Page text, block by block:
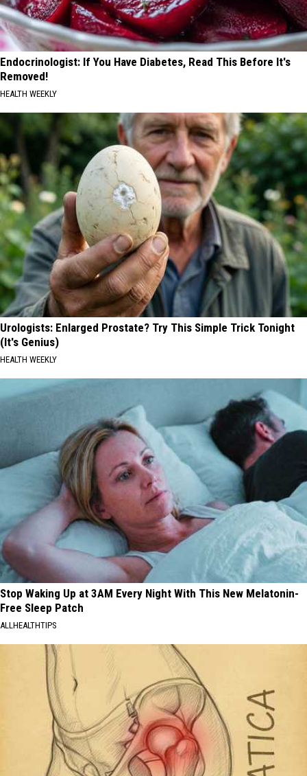
Endocrinologist: If You Have Diabetes, Read This Before It's
Removed!
HEALTH WEEKLY
Urologists: Enlarged Prostate? Try This Simple Trick Tonight
(It's Genius)
HEALTH WEEKLY
Stop Waking Up at 3AM Every Night With This New Melatonin-
Free Sleep Patch
ALLHEALTHTIPS